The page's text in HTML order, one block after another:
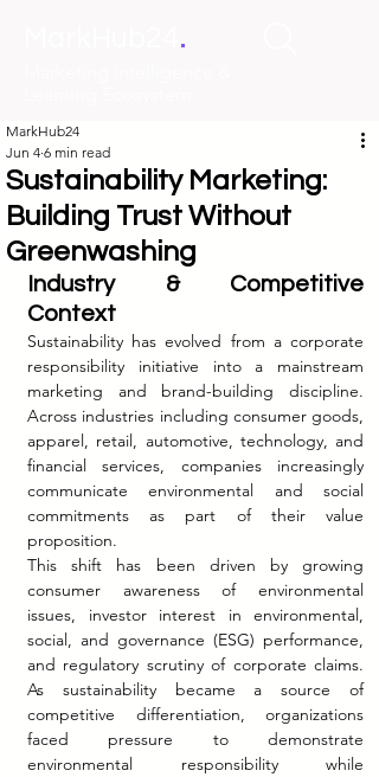
.
Sustainability Marketing:
Building Trust Without
Greenwashing
MarkHub24
Jun 4 6 min read
Industry & Competitive
Context
Sustainability has evolved from a corporate
responsibility initiative into a mainstream
marketing and brand-building discipline.
Across industries including consumer goods,
apparel, retail, automotive, technology, and
financial services, companies increasingly
communicate environmental and social
commitments as part of their value
proposition.
This shift has been driven by growing
consumer awareness of environmental
issues, investor interest in environmental,
social, and governance (ESG) performance,
and regulatory scrutiny of corporate claims.
As sustainability became a source of
competitive differentiation, organizations
faced pressure to demonstrate
environmental responsibility while